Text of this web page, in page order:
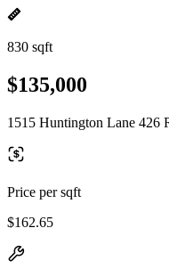
830 sqft
$135,000
1515 Huntington Lane 426
Price per sqft
$162.65